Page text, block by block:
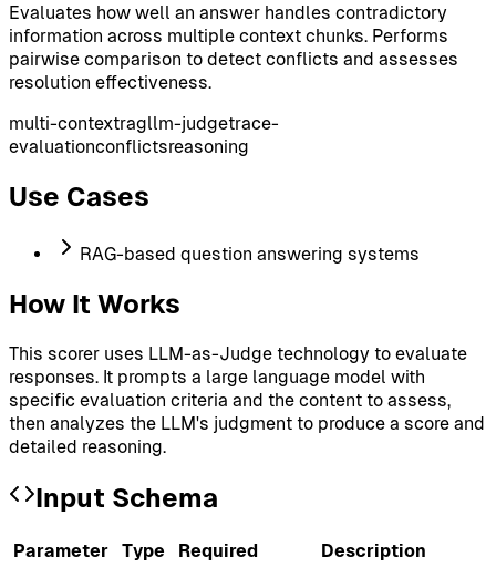
Evaluates how well an answer handles contradictory
information across multiple context chunks. Performs
pairwise comparison to detect conflicts and assesses
resolution effectiveness.
multi-contextragllm-judgetrace-
evaluationconflictsreasoning
Use Cases
RAG-based question answering systems
How It Works
This scorer uses LLM-as-Judge technology to evaluate
responses. It prompts a large language model with
specific evaluation criteria and the content to assess,
then analyzes the LLM's judgment to produce a score and
detailed reasoning.
Input Schema
Parameter Type Required
Description